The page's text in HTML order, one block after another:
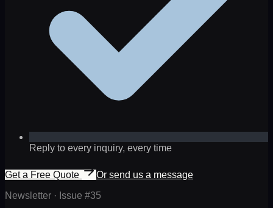
Reply to every inquiry, every time
Get a Free Quote
Or send us a message
Newsletter · Issue #35